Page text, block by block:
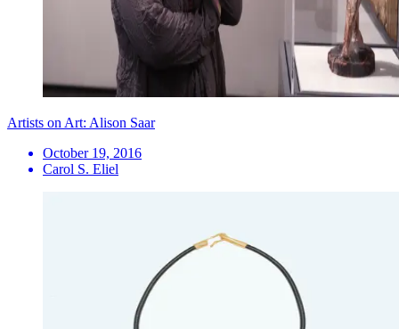
Artists on Art: Alison Saar
October 19, 2016
Carol S. Eliel